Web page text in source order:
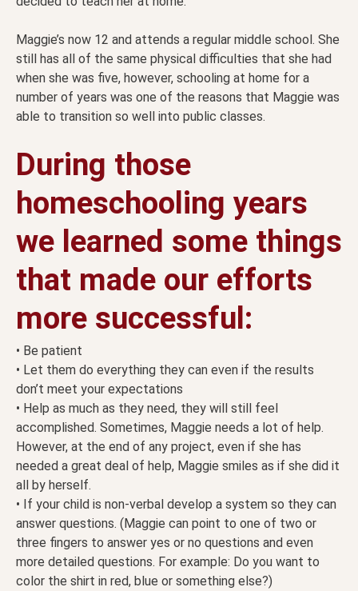
Maggie’s now 12 and attends a regular middle school. She
still has all of the same physical difficulties that she had
when she was five, however, schooling at home for a
number of years was one of the reasons that Maggie was
able to transition so well into public classes.
During those
homeschooling years
we learned some things
that made our efforts
more successful:
• Be patient
• Let them do everything they can even if the results
don’t meet your expectations
• Help as much as they need, they will still feel
accomplished. Sometimes, Maggie needs a lot of help.
However, at the end of any project, even if she has
needed a great deal of help, Maggie smiles as if she did it
all by herself.
• If your child is non-verbal develop a system so they can
answer questions. (Maggie can point to one of two or
three fingers to answer yes or no questions and even
more detailed questions. For example: Do you want to
color the shirt in red, blue or something else?)